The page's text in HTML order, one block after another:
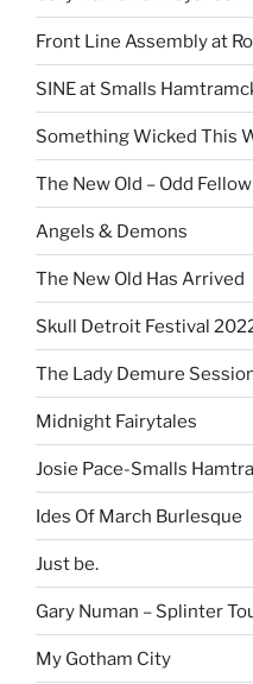
Front Line Assembly at
SINE at Smalls
Something Wicked This
The New Old – Odd
Angels & Demons
The New Old Has Arrived
Skull Detroit Festival
The Lady Demure
Midnight Fairytales
Josie Pace-Smalls
Ides Of March Burlesque
Just be.
Gary Numan – Splinter
My Gotham City